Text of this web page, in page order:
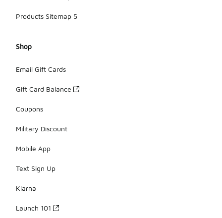
Products Sitemap 5
Shop
Email Gift Cards
Gift Card Balance
Coupons
Military Discount
Mobile App
Text Sign Up
Klarna
Launch 101